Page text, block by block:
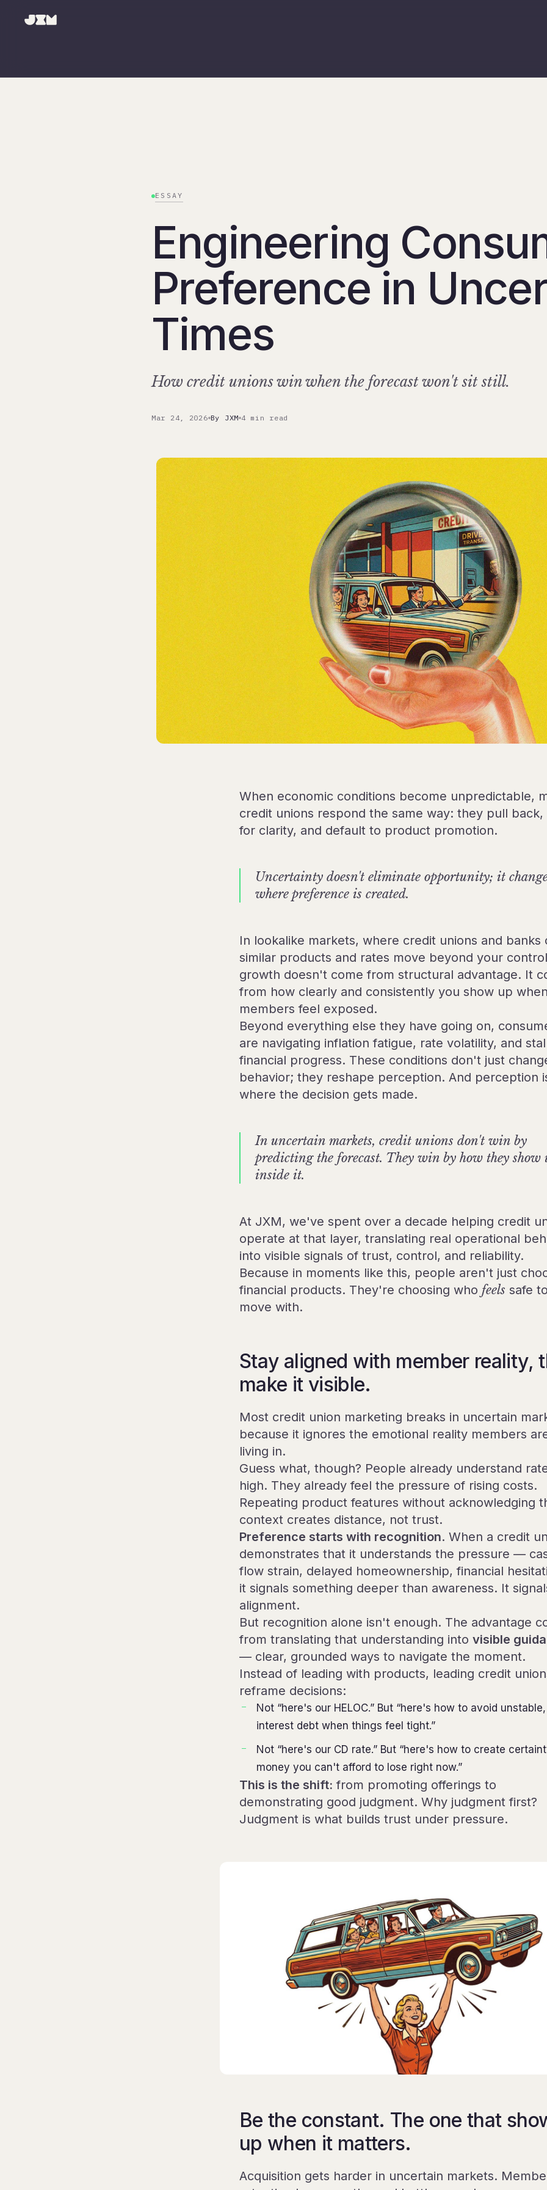
ESSAY
Engineering
Preference in
Times
How credit unions win when the forecast won't sit still.
Mar 24, 2026 By JXM 4 min read
When economic conditions become unpredictable,
credit unions respond the same way: they pull back,
for clarity, and default to product promotion.
Uncertainty doesn't eliminate opportunity; it
where preference is created.
In lookalike markets, where credit unions and banks
similar products and rates move beyond your
growth doesn't come from structural advantage. It
from how clearly and consistently you show up
members feel exposed.
Beyond everything else they have going on,
are navigating inflation fatigue, rate volatility, and
financial progress. These conditions don't just
behavior; they reshape perception. And perception
where the decision gets made.
In uncertain markets, credit unions don't win by
predicting the forecast. They win by how they show
inside it.
At JXM, we've spent over a decade helping credit
operate at that layer, translating real operational
into visible signals of trust, control, and reliability.
Because in moments like this, people aren't just
financial products. They're choosing who feels safe
move with.
Stay aligned with member reality,
make it visible.
Most credit union marketing breaks in uncertain
because it ignores the emotional reality members
living in.
Guess what, though? People already understand
high. They already feel the pressure of rising costs.
Repeating product features without acknowledging
context creates distance, not trust.
Preference starts with recognition. When a credit
demonstrates that it understands the pressure —
flow strain, delayed homeownership, financial
it signals something deeper than awareness. It
alignment.
But recognition alone isn't enough. The advantage
from translating that understanding into visible
— clear, grounded ways to navigate the moment.
Instead of leading with products, leading credit
reframe decisions:
Not “here's our HELOC.” But “here's how to avoid
interest debt when things feel tight.”
Not “here's our CD rate.” But “here's how to create
money you can't afford to lose right now.”
This is the shift: from promoting offerings to
demonstrating good judgment. Why judgment first?
Judgment is what builds trust under pressure.
Be the constant. The one that
up when it matters.
Acquisition gets harder in uncertain markets.